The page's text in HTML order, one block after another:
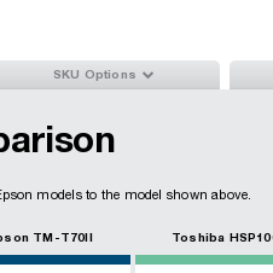
SKU Options 
models to the model shown above.
TM-T70II Toshiba